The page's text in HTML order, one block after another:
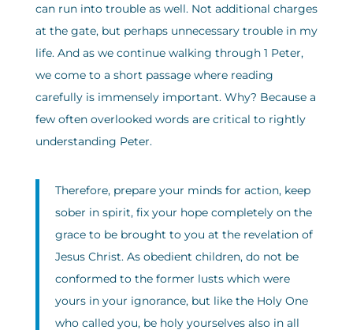
can run into trouble as well. Not additional charges
at the gate, but perhaps unnecessary trouble in my
life. And as we continue walking through 1 Peter,
we come to a short passage where reading
carefully is immensely important. Why? Because a
few often overlooked words are critical to rightly
understanding Peter.
Therefore, prepare your minds for action, keep
sober in spirit, fix your hope completely on the
grace to be brought to you at the revelation of
Jesus Christ. As obedient children, do not be
conformed to the former lusts which were
yours in your ignorance, but like the Holy One
who called you, be holy yourselves also in all